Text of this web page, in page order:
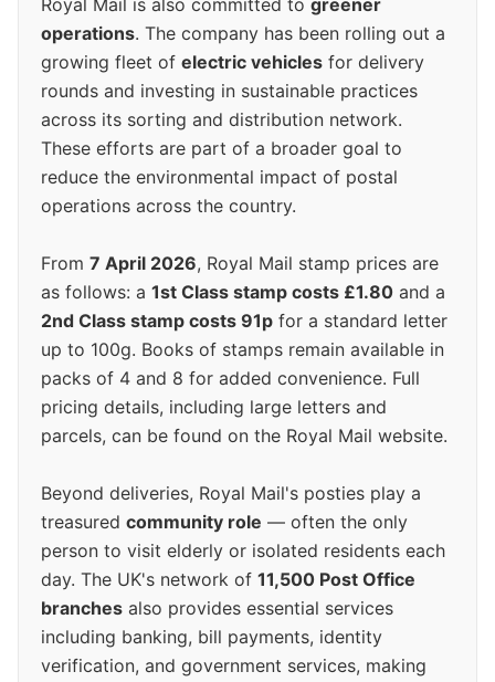
Royal Mail is also committed to greener
operations. The company has been rolling out a
growing fleet of electric vehicles for delivery
rounds and investing in sustainable practices
across its sorting and distribution network.
These efforts are part of a broader goal to
reduce the environmental impact of postal
operations across the country.
From 7 April 2026, Royal Mail stamp prices are
as follows: a 1st Class stamp costs £1.80 and a
2nd Class stamp costs 91p for a standard letter
up to 100g. Books of stamps remain available in
packs of 4 and 8 for added convenience. Full
pricing details, including large letters and
parcels, can be found on the Royal Mail website.
Beyond deliveries, Royal Mail's posties play a
treasured community role — often the only
person to visit elderly or isolated residents each
day. The UK's network of 11,500 Post Office
branches also provides essential services
including banking, bill payments, identity
verification, and government services, making